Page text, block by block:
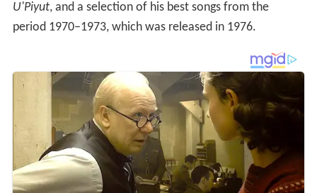
U'Piyut, and a selection of his best songs from the
period 1970–1973, which was released in 1976.